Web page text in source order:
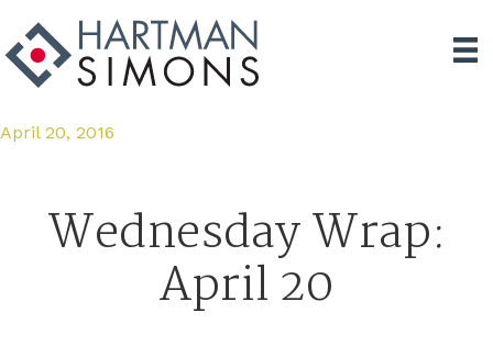
April 20, 2016
Wednesday Wrap:
April 20